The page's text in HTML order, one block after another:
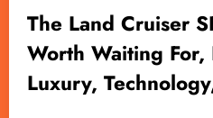
The Land Cruiser
Worth Waiting For,
Luxury,